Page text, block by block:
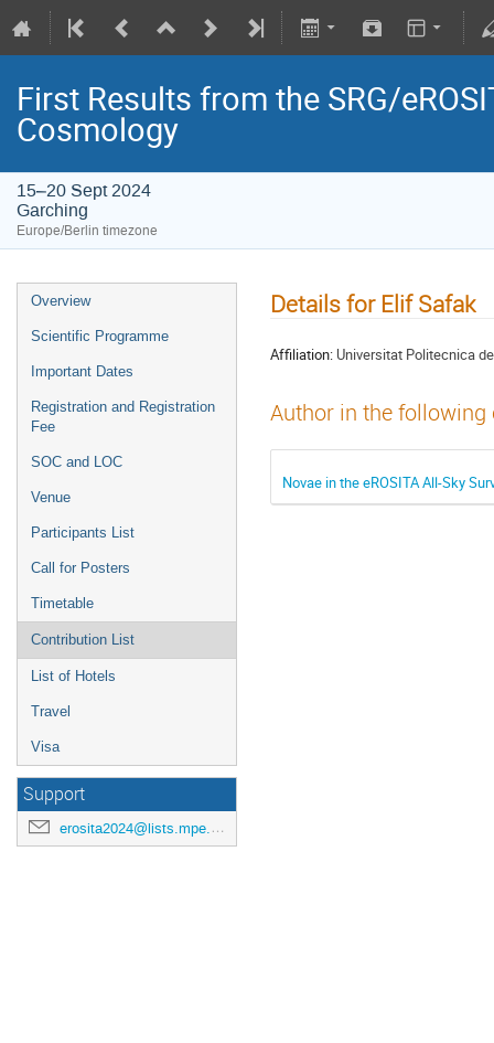
First Results from the SRG/
Cosmology
15–20 Sept 2024
Garching
Europe/Berlin timezone
Overview
Scientific Programme
Important Dates
Registration and Registration
Fee
SOC and LOC
Venue
Participants List
Call for Posters
Timetable
Contribution List
List of Hotels
Travel
Visa
Support
erosita2024@lists.mpe.mpg.de
Details for Elif Safak
Affiliation: Universitat Politecnica
Author in the
Novae in the eROSITA All-Sky